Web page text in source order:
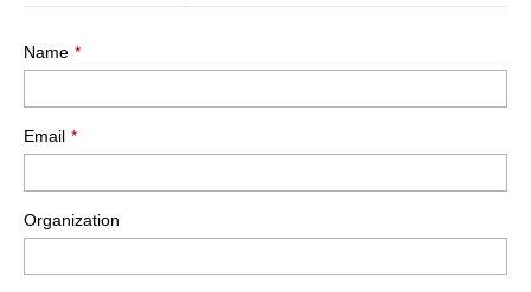
Name
Email
Organization